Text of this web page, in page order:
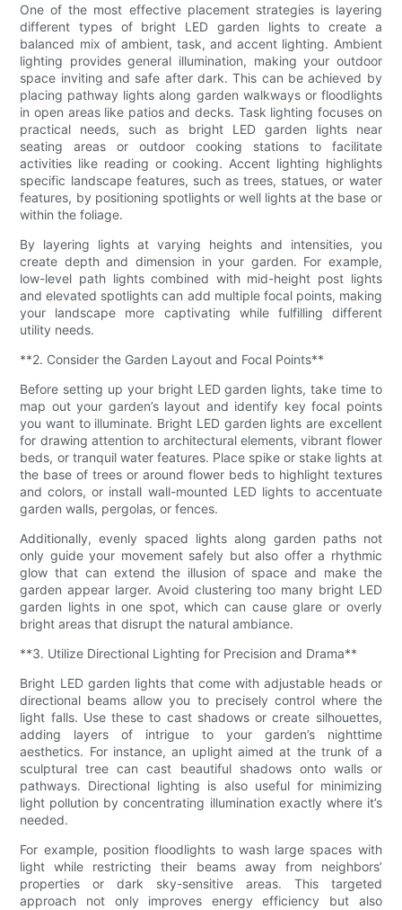
One of the most effective placement strategies is layering
different types of bright LED garden lights to create a
balanced mix of ambient, task, and accent lighting. Ambient
lighting provides general illumination, making your outdoor
space inviting and safe after dark. This can be achieved by
placing pathway lights along garden walkways or floodlights
in open areas like patios and decks. Task lighting focuses on
practical needs, such as bright LED garden lights near
seating areas or outdoor cooking stations to facilitate
activities like reading or cooking. Accent lighting highlights
specific landscape features, such as trees, statues, or water
features, by positioning spotlights or well lights at the base or
within the foliage.
By layering lights at varying heights and intensities, you
create depth and dimension in your garden. For example,
low-level path lights combined with mid-height post lights
and elevated spotlights can add multiple focal points, making
your landscape more captivating while fulfilling different
utility needs.
**2. Consider the Garden Layout and Focal Points**
Before setting up your bright LED garden lights, take time to
map out your garden’s layout and identify key focal points
you want to illuminate. Bright LED garden lights are excellent
for drawing attention to architectural elements, vibrant flower
beds, or tranquil water features. Place spike or stake lights at
the base of trees or around flower beds to highlight textures
and colors, or install wall-mounted LED lights to accentuate
garden walls, pergolas, or fences.
Additionally, evenly spaced lights along garden paths not
only guide your movement safely but also offer a rhythmic
glow that can extend the illusion of space and make the
garden appear larger. Avoid clustering too many bright LED
garden lights in one spot, which can cause glare or overly
bright areas that disrupt the natural ambiance.
**3. Utilize Directional Lighting for Precision and Drama**
Bright LED garden lights that come with adjustable heads or
directional beams allow you to precisely control where the
light falls. Use these to cast shadows or create silhouettes,
adding layers of intrigue to your garden’s nighttime
aesthetics. For instance, an uplight aimed at the trunk of a
sculptural tree can cast beautiful shadows onto walls or
pathways. Directional lighting is also useful for minimizing
light pollution by concentrating illumination exactly where it’s
needed.
For example, position floodlights to wash large spaces with
light while restricting their beams away from neighbors’
properties or dark sky-sensitive areas. This targeted
approach not only improves energy efficiency but also